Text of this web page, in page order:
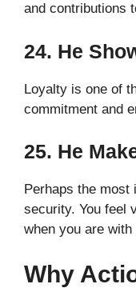
and contributions
24. He
Loyalty is one of
commitment and
25. He
Perhaps the most
security. You feel
when you are with
Why